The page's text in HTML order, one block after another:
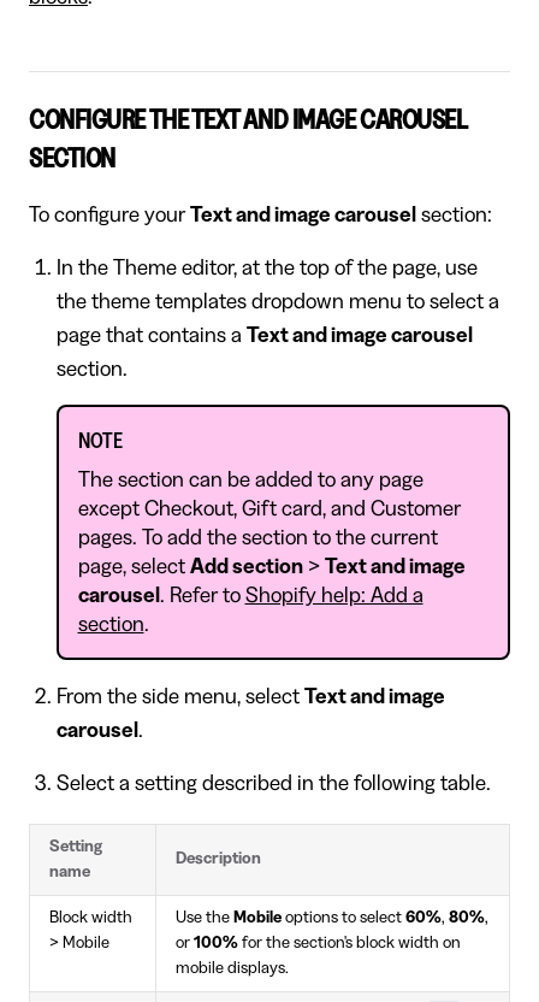
CONFIGURE THE TEXT AND IMAGE CAROUSEL
SECTION
To configure yourText and image carousel section:
In the Theme editor, at the top of the page, use
the theme templates dropdown menu to select a
page that contains a Text and image carousel
section.
NOTE
The section can be added to any page
except Checkout, Gift card, and Customer
pages. To add the section to the current
page, select Add section> Text and image
carousel . Refer to Shopify help: Add a
section.
From the side menu, select Text and image
carousel .
Select a setting described in the following table.
Setting
name
Description
Block width
> Mobile
Use the Mobile options to select 60%, 80%,
or 100% for the section's block width on
mobile displays.